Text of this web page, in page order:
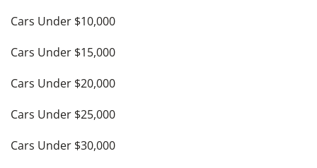
Cars Under $10,000
Cars Under $15,000
Cars Under $20,000
Cars Under $25,000
Cars Under $30,000